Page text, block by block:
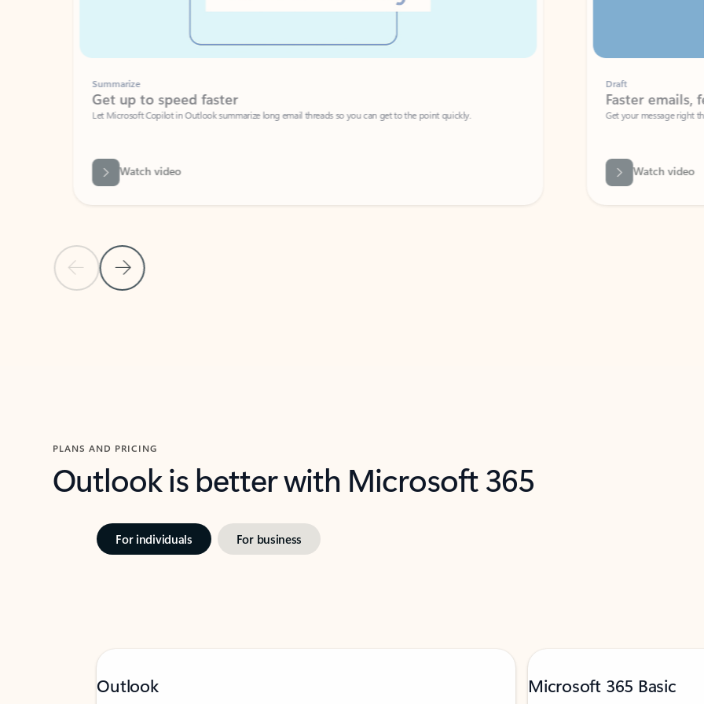
Previous SlideNext Slide
Summarize
Get up to speed faster ​
Let Microsoft Copilot in Outlook summarize long email threads so you can get to the point quickly.
Watch video
Faster emails, fewer
Get your message right the first time
Watch video
PLANS AND PRICING
Outlook is better with Microsoft 365
For individuals For business
Outlook Microsoft 365 Basic